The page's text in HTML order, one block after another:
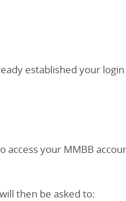
established your
access your MMBB
then be asked to: